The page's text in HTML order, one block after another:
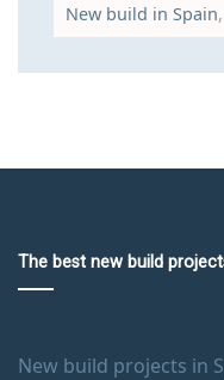
New build in Spain,
The best new build
New build projects in